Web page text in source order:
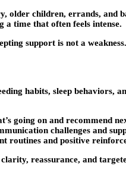
children, errands, and
a time that often feels intense.
support is not a
habits, sleep behaviors,
going on and recommend
challenges and
and positive
reassurance, and